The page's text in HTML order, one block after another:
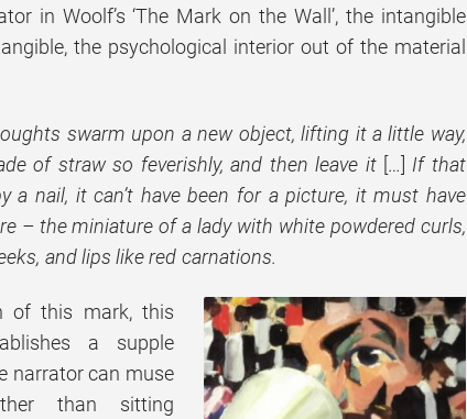
in Woolf’s ‘The Mark on the Wall’, the intangible
the psychological interior out of the material
swarm upon a new object, lifting it a little way,
of straw so feverishly, and then leave it […] If that
a nail, it can’t have been for a picture, it must have
– the miniature of a lady with white powdered curls,
and lips like red carnations.
of this mark, this
a supple
narrator can muse
than sitting